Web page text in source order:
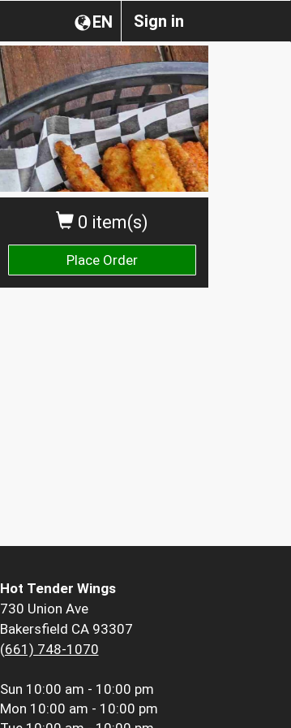
Sign in
EN
0 item(s)
Place Order
Hot Tender Wings
730 Union Ave
Bakersfield CA 93307
(661) 748-1070
Sun 10:00 am - 10:00 pm
Mon 10:00 am - 10:00 pm